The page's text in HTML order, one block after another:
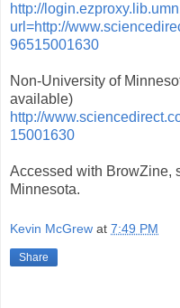
http://
url=http://
96515001630
Non-University of
available)
http://
15001630
Accessed with BrowZine,
Minnesota.
Kevin McGrew at 7:49 PM
Share